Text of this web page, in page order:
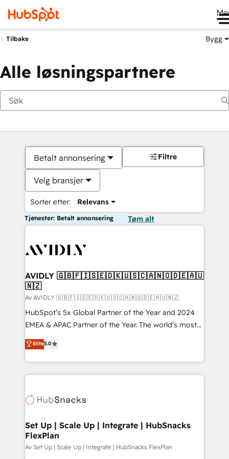
Tilbake Bygg
Alle løsningspartnere
Betalt annonsering
Velg bransjer
Sorter etter: Relevans
Filtre
Tjenester: Betalt annonsering Tøm alt
AVIDLY 🇬🇧🇫🇮🇸🇪🇩🇰🇺🇸🇨🇦🇳🇴🇩🇪🇦🇺
🇳🇿
Av AVIDLY 🇬🇧🇫🇮🇸🇪🇩🇰🇺🇸🇨🇦🇳🇴🇩🇪🇦🇺🇳🇿
HubSpot’s 5x Global Partner of the Year and 2024
EMEA & APAC Partner of the Year. The world’s most
experienced and fully accredited HubSpot Solutions
Partner. 🚀 With 2,750+ HubSpot projects delivered
and 370+ specialists across EMEA, APAC and NAM,
we de-risk complex CRM programmes and
multi-region migrations to AI-powered automation,
scale. 🏆 HubSpot’s CEO called us “the partner of the
future.” Others agree it is proof of trust built through
measurable impact.
Elite5.0
Set Up | Scale Up | Integrate | HubSnacks
FlexPlan
Av Set Up | Scale Up | Integrate | HubSnacks FlexPlan